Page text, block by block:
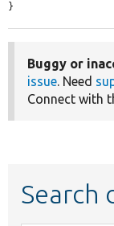
}
Buggy or
issue. Need
Connect with
Search